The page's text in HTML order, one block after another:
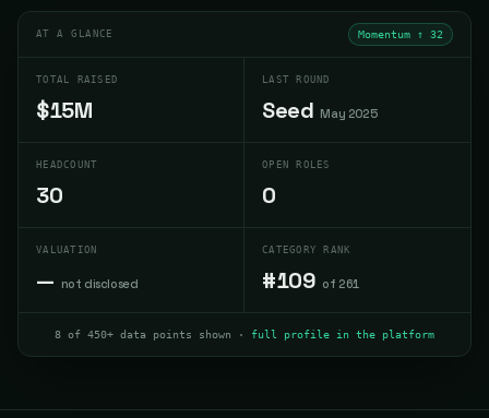
AT A GLANCE Momentum ↑ 32
TOTAL RAISED
$15M
LAST ROUND
Seed May 2025
HEADCOUNT
30
OPEN ROLES
0
VALUATION
— not disclosed
CATEGORY RANK
#109 of 261
8 of 450+ data points shown · full profile in the platform